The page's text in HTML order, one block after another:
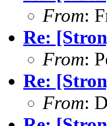
From:
Re:
From:
Re:
From: